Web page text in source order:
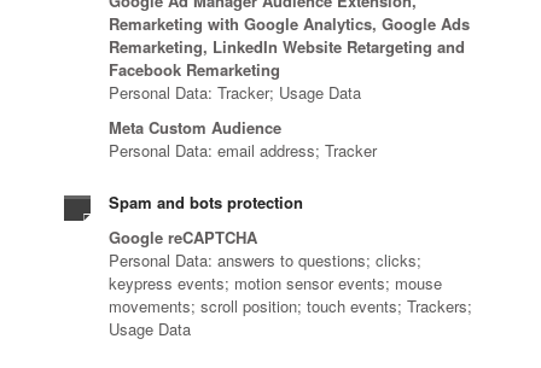
Remarketing with Google Analytics, Google Ads
Remarketing, LinkedIn Website Retargeting and
Facebook Remarketing
Personal Data: Tracker; Usage Data
Meta Custom Audience
Personal Data: email address; Tracker
Spam and bots protection
Google reCAPTCHA
Personal Data: answers to questions; clicks;
keypress events; motion sensor events; mouse
movements; scroll position; touch events; Trackers;
Usage Data